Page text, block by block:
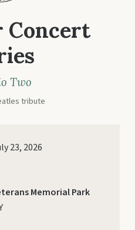
Concert
Two
tribute
23, 2026
Memorial Park